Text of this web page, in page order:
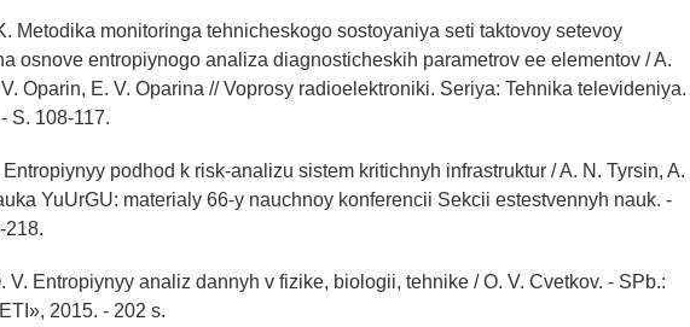
Metodika monitoringa tehnicheskogo sostoyaniya seti taktovoy setevoy
osnove entropiynogo analiza diagnosticheskih parametrov ee elementov / A.
Oparin, E. V. Oparina // Voprosy radioelektroniki. Seriya: Tehnika televideniya.
S. 108-117.
podhod k risk-analizu sistem kritichnyh infrastruktur / A. N. Tyrsin, A.
YuUrGU: materialy 66-y nauchnoy konferencii Sekcii estestvennyh nauk. -
218.
V. Entropiynyy analiz dannyh v fizike, biologii, tehnike / O. V. Cvetkov. - SPb.:
2015. - 202 s.